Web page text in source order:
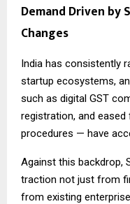
Demand Driven by
Changes
India has consistently
startup ecosystems,
such as digital GST
registration, and
procedures — have
Against this backdrop,
traction not just from
from existing